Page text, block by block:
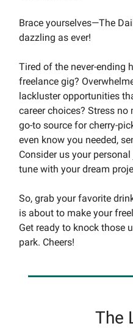
Brace yourselves—The
dazzling as ever!
Tired of the never-ending
freelance gig?
lackluster opportunities
career choices? Stress
go-to source for cherry-
even know you needed,
Consider us your
tune with your dream
So, grab your favorite
is about to make your
Get ready to knock those
park. Cheers!
The